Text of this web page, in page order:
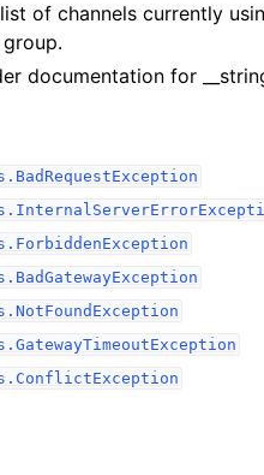
of channels currently
documentation for